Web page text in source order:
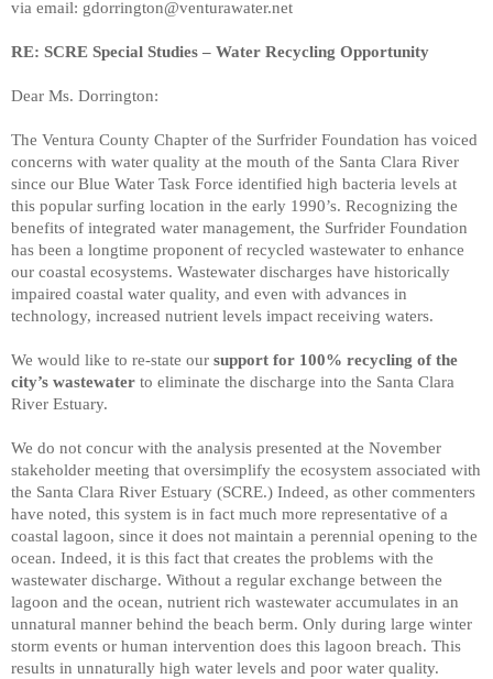
via email: gdorrington@venturawater.net
RE: SCRE Special Studies – Water Recycling Opportunity
Dear Ms. Dorrington:
The Ventura County Chapter of the Surfrider Foundation has voiced
concerns with water quality at the mouth of the Santa Clara River
since our Blue Water Task Force identified high bacteria levels at
this popular surfing location in the early 1990’s. Recognizing the
benefits of integrated water management, the Surfrider Foundation
has been a longtime proponent of recycled wastewater to enhance
our coastal ecosystems. Wastewater discharges have historically
impaired coastal water quality, and even with advances in
technology, increased nutrient levels impact receiving waters.
We would like to re-state our support for 100% recycling of the
city’s wastewater to eliminate the discharge into the Santa Clara
River Estuary.
We do not concur with the analysis presented at the November
stakeholder meeting that oversimplify the ecosystem associated with
the Santa Clara River Estuary (SCRE.) Indeed, as other commenters
have noted, this system is in fact much more representative of a
coastal lagoon, since it does not maintain a perennial opening to the
ocean. Indeed, it is this fact that creates the problems with the
wastewater discharge. Without a regular exchange between the
lagoon and the ocean, nutrient rich wastewater accumulates in an
unnatural manner behind the beach berm. Only during large winter
storm events or human intervention does this lagoon breach. This
results in unnaturally high water levels and poor water quality.